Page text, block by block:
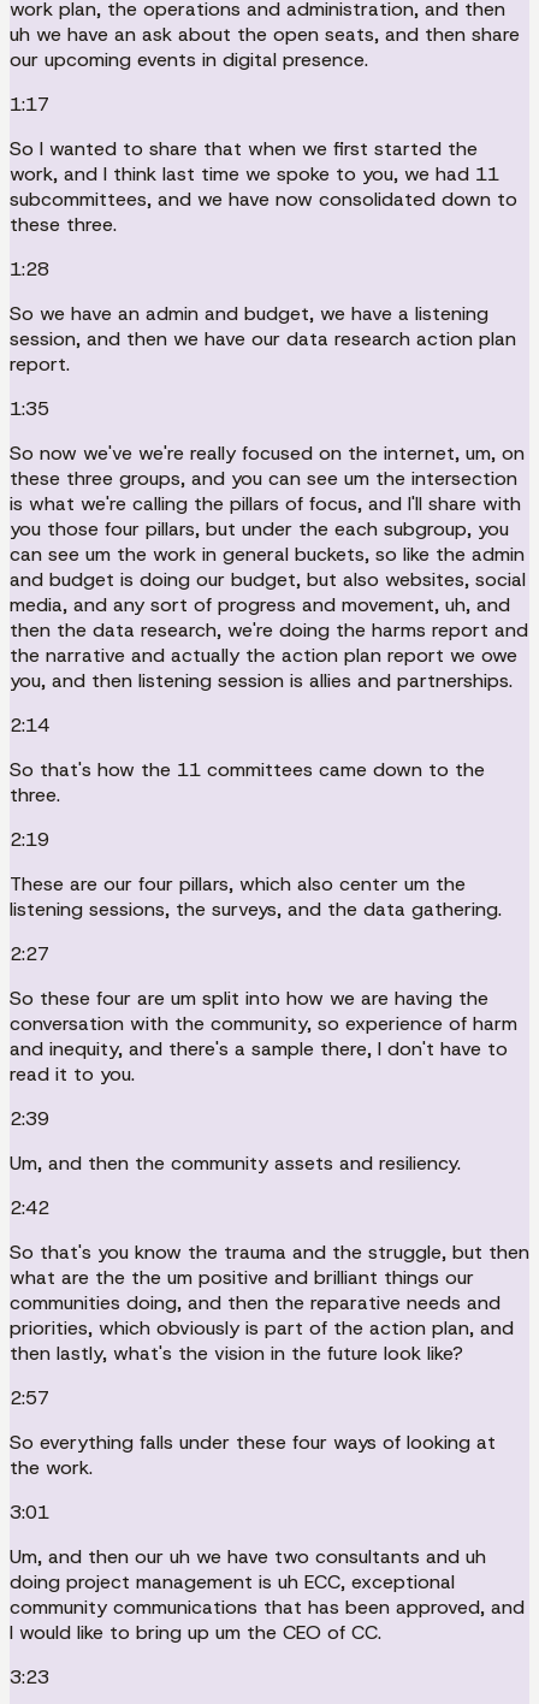
work plan, the operations and administration, and then
uh we have an ask about the open seats, and then share
our upcoming events in digital presence.
1:17
So I wanted to share that when we first started the
work, and I think last time we spoke to you, we had 11
subcommittees, and we have now consolidated down to
these three.
1:28
So we have an admin and budget, we have a listening
session, and then we have our data research action plan
report.
1:35
So now we've we're really focused on the internet, um, on
these three groups, and you can see um the intersection
is what we're calling the pillars of focus, and I'll share with
you those four pillars, but under the each subgroup, you
can see um the work in general buckets, so like the admin
and budget is doing our budget, but also websites, social
media, and any sort of progress and movement, uh, and
then the data research, we're doing the harms report and
the narrative and actually the action plan report we owe
you, and then listening session is allies and partnerships.
2:14
So that's how the 11 committees came down to the
three.
2:19
These are our four pillars, which also center um the
listening sessions, the surveys, and the data gathering.
2:27
So these four are um split into how we are having the
conversation with the community, so experience of harm
and inequity, and there's a sample there, I don't have to
read it to you.
2:39
Um, and then the community assets and resiliency.
2:42
So that's you know the trauma and the struggle, but then
what are the the um positive and brilliant things our
communities doing, and then the reparative needs and
priorities, which obviously is part of the action plan, and
then lastly, what's the vision in the future look like?
2:57
So everything falls under these four ways of looking at
the work.
3:01
Um, and then our uh we have two consultants and uh
doing project management is uh ECC, exceptional
community communications that has been approved, and
I would like to bring up um the CEO of CC.
3:23